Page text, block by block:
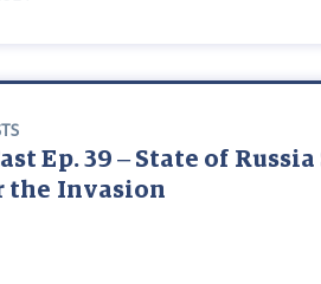
Ep. 39 – State of
the Invasion